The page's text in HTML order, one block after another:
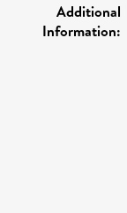
Additional
Information: